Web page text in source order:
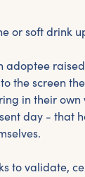
or soft drink
adoptee
the screen
in their own
day - that
to validate,